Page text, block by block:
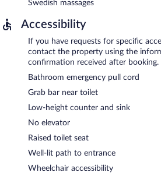
Swedish massages
Accessibility
If you have requests for specific
contact the property using the
confirmation received after booking.
Bathroom emergency pull cord
Grab bar near toilet
Low-height counter and sink
No elevator
Raised toilet seat
Well-lit path to entrance
Wheelchair accessibility